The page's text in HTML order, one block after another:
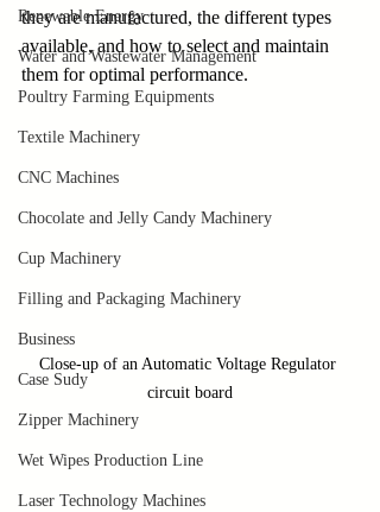
Renewable Energy
Water and Wastewater Management
Poultry Farming Equipments
Textile Machinery
CNC Machines
Chocolate and Jelly Candy Machinery
Cup Machinery
Filling and Packaging Machinery
Business
Case Sudy
Zipper Machinery
Wet Wipes Production Line
Laser Technology Machines
they are manufactured, the different types
available, and how to select and maintain
them for optimal performance.
Close-up of an Automatic Voltage Regulator
circuit board